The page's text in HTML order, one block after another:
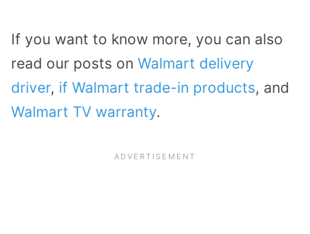
If you want to know more, you can also
read our posts on Walmart delivery
driver, if Walmart trade-in products, and
Walmart TV warranty.